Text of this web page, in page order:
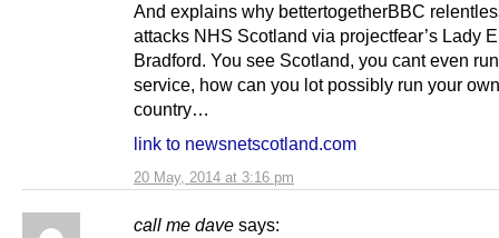
20 May, 2014 at 3:16 pm
And explains why bettertogetherBBC
attacks NHS Scotland via projectfear’s Lady
Bradford. You see Scotland, you cant even
service, how can you lot possibly run your own
country…
link to newsnetscotland.com
call me dave says: